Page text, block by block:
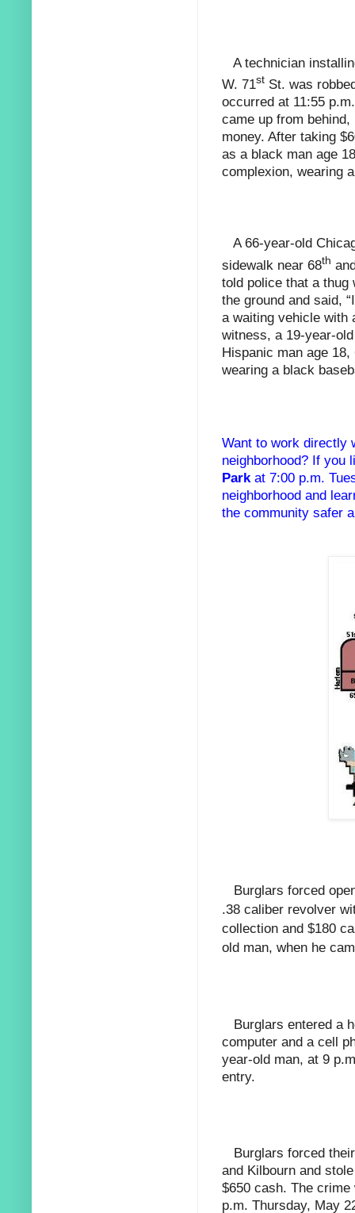
A technician
W. 71st St. was
occurred at 11:55
came up from
money. After taking
as a black man age
complexion, wearing
A 66-year-old
sidewalk near 68th
told police that a thug
the ground and said,
a waiting vehicle with
witness, a 19-year-
Hispanic man age
wearing a black
Want to work directly
neighborhood? If you
Park at 7:00 p.m.
neighborhood and
the community safer
Burglars forced
.38 caliber revolver
collection and $180
old man, when he
Burglars entered a
computer and a cell
year-old man, at 9
entry.
Burglars forced
and Kilbourn and
$650 cash. The
p.m. Thursday, May